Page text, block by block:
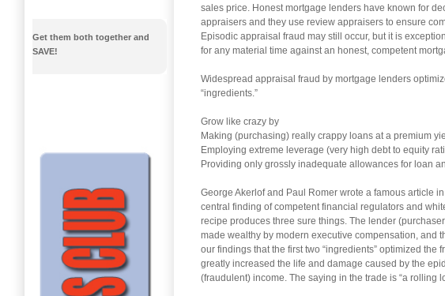
sales price. Honest mortgage lenders have known for
appraisers and they use review appraisers to ensure
Episodic appraisal fraud may still occur, but it is
for any material time against an honest, competent
Widespread appraisal fraud by mortgage lenders
“ingredients.”
Grow like crazy by
Making (purchasing) really crappy loans at a premium
Employing extreme leverage (very high debt to equity
Providing only grossly inadequate allowances for loan
George Akerlof and Paul Romer wrote a famous article
central finding of competent financial regulators and
recipe produces three sure things. The lender
made wealthy by modern executive compensation, and
our findings that the first two “ingredients” optimized
greatly increased the life and damage caused by the
(fraudulent) income. The saying in the trade is “a rolling
Get them both together and
SAVE!